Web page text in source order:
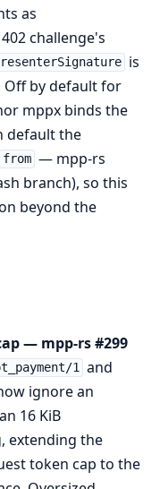
as
challenge's
is
Off by default for
mppx binds the
default the
from — mpp-rs
branch), so this
beyond the
— mpp-rs #299
1 and
ignore an
16 KiB
extending the
token cap to the